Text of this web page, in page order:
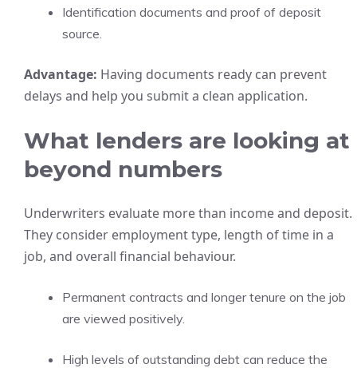
Identification documents and proof of deposit
source.
Advantage: Having documents ready can prevent
delays and help you submit a clean application.
What lenders are looking at
beyond numbers
Underwriters evaluate more than income and deposit.
They consider employment type, length of time in a
job, and overall financial behaviour.
Permanent contracts and longer tenure on the job
are viewed positively.
High levels of outstanding debt can reduce the